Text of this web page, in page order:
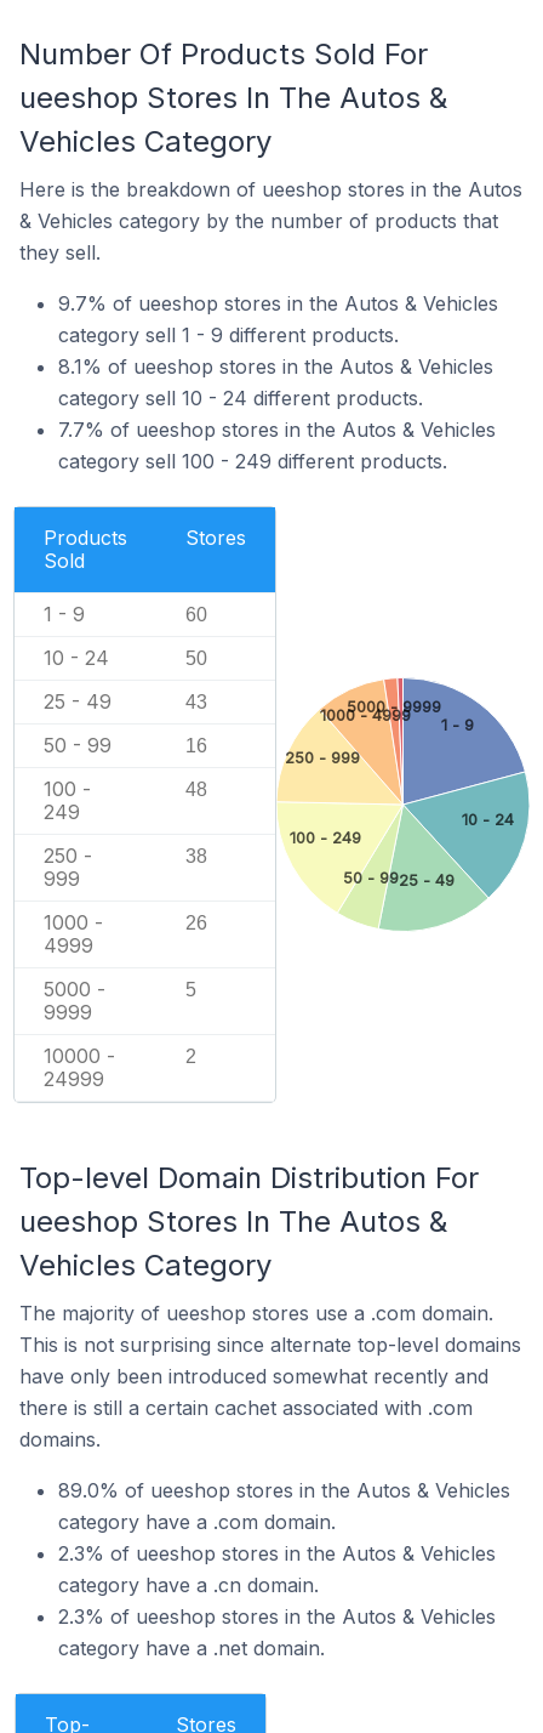
Number Of Products Sold For
ueeshop Stores In The Autos &
Vehicles Category
Here is the breakdown of ueeshop stores in the Autos
& Vehicles category by the number of products that
they sell.
9.7% of ueeshop stores in the Autos & Vehicles
category sell 1 - 9 different products.
8.1% of ueeshop stores in the Autos & Vehicles
category sell 10 - 24 different products.
7.7% of ueeshop stores in the Autos & Vehicles
category sell 100 - 249 different products.
Products
Sold
Stores
1 - 9 60
10 - 24 50
25 - 49 43
50 - 99 16
100 -
249
48
250 -
999
38
1000 -
4999
26
5000 -
9999
5
10000 -
24999
2
1 - 9
10 - 24
25 - 49
50 - 99
100 - 249
250 - 999
1000 - 4999
5000 - 9999
Top-level Domain Distribution For
ueeshop Stores In The Autos &
Vehicles Category
The majority of ueeshop stores use a .com domain.
This is not surprising since alternate top-level domains
have only been introduced somewhat recently and
there is still a certain cachet associated with .com
domains.
89.0% of ueeshop stores in the Autos & Vehicles
category have a .com domain.
2.3% of ueeshop stores in the Autos & Vehicles
category have a .cn domain.
2.3% of ueeshop stores in the Autos & Vehicles
category have a .net domain.
Top-
Stores